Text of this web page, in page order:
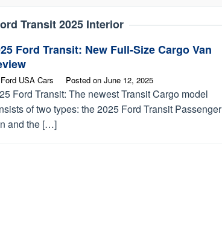
Transit 2025 Interior
Ford Transit: New Full-Size Cargo Van
Ford USA Cars Posted on June 12, 2025
Ford Transit: The newest Transit Cargo model
of two types: the 2025 Ford Transit Passenger
and the […]